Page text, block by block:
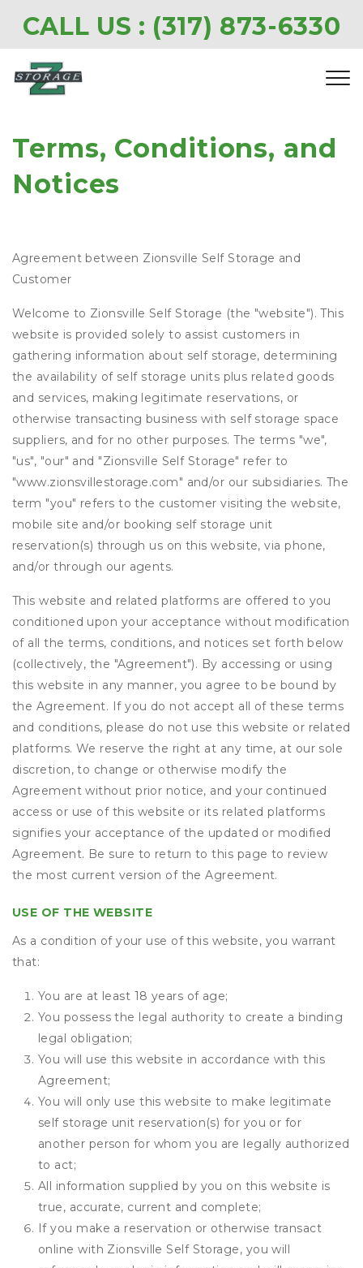
CALL US : (317) 873-6330
Terms, Conditions, and
Notices
Agreement between Zionsville Self Storage and
Customer
Welcome to Zionsville Self Storage (the "website"). This
website is provided solely to assist customers in
gathering information about self storage, determining
the availability of self storage units plus related goods
and services, making legitimate reservations, or
otherwise transacting business with self storage space
suppliers, and for no other purposes. The terms "we",
"us", "our" and "Zionsville Self Storage" refer to
"www.zionsvillestorage.com" and/or our subsidiaries. The
term "you" refers to the customer visiting the website,
mobile site and/or booking self storage unit
reservation(s) through us on this website, via phone,
and/or through our agents.
This website and related platforms are offered to you
conditioned upon your acceptance without modification
of all the terms, conditions, and notices set forth below
(collectively, the "Agreement"). By accessing or using
this website in any manner, you agree to be bound by
the Agreement. If you do not accept all of these terms
and conditions, please do not use this website or related
platforms. We reserve the right at any time, at our sole
discretion, to change or otherwise modify the
Agreement without prior notice, and your continued
access or use of this website or its related platforms
signifies your acceptance of the updated or modified
Agreement. Be sure to return to this page to review
the most current version of the Agreement.
USE OF THE WEBSITE
As a condition of your use of this website, you warrant
that:
You are at least 18 years of age;
You possess the legal authority to create a binding
legal obligation;
You will use this website in accordance with this
Agreement;
You will only use this website to make legitimate
self storage unit reservation(s) for you or for
another person for whom you are legally authorized
to act;
All information supplied by you on this website is
true, accurate, current and complete;
If you make a reservation or otherwise transact
online with Zionsville Self Storage, you will